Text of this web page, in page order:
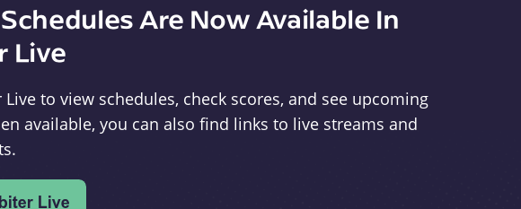
Are Now Available In
Live
Live to view schedules, check scores, and see upcoming
available, you can also find links to live streams and